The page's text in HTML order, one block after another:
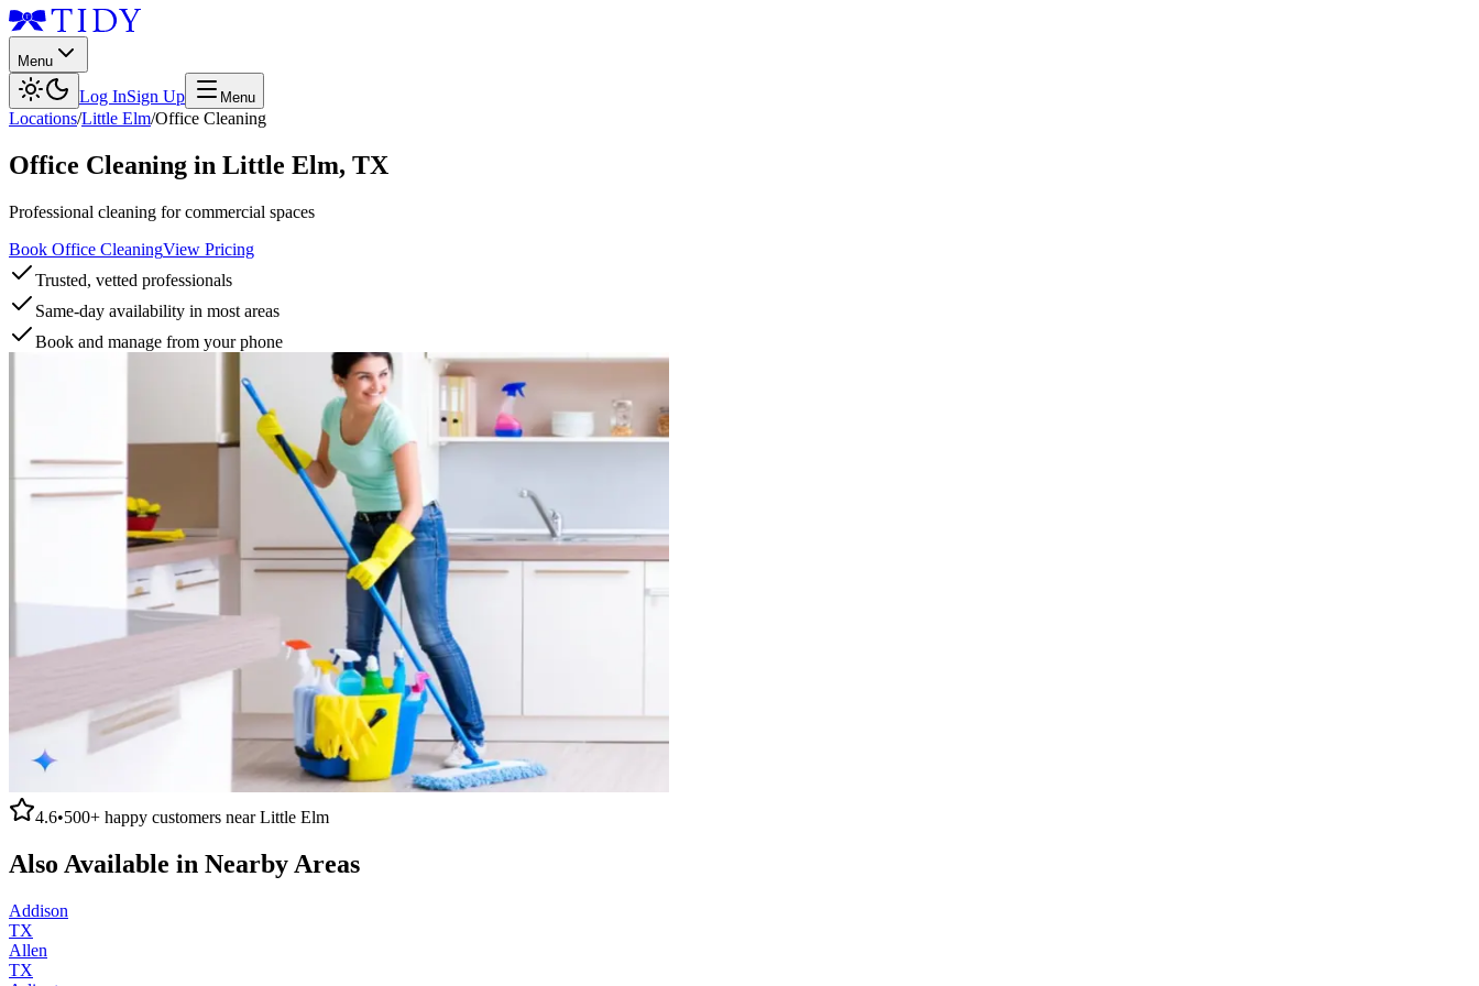
Menu
Log InSign Up Menu
Locations/Little Elm/Office Cleaning
Office Cleaning in Little Elm, TX
Professional cleaning for commercial spaces
Book Office CleaningView Pricing
Trusted, vetted professionals
Same-day availability in most areas
Book and manage from your phone
4.6•500+ happy customers nearLittle Elm
Also Available in Nearby Areas
Addison
TX
Allen
TX